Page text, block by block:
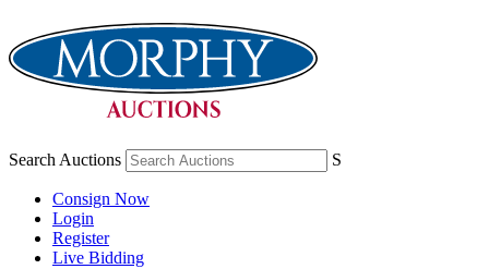
Search Auctions S
Consign Now
Login
Register
Live Bidding